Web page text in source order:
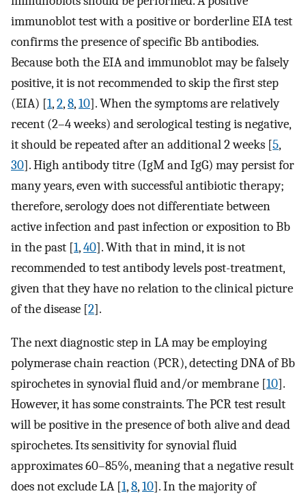
immunoblot test with a positive or borderline EIA test
confirms the presence of specific Bb antibodies.
Because both the EIA and immunoblot may be falsely
positive, it is not recommended to skip the first step
(EIA) [1,2,8,10]. When the symptoms are relatively
recent (2–4 weeks) and serological testing is negative,
it should be repeated after an additional 2 weeks [5,
30]. High antibody titre (IgM and IgG) may persist for
many years, even with successful antibiotic therapy;
therefore, serology does not differentiate between
active infection and past infection or exposition to Bb
in the past [1,40]. With that in mind, it is not
recommended to test antibody levels post-treatment,
given that they have no relation to the clinical picture
of the disease [2].
The next diagnostic step in LA may be employing
polymerase chain reaction (PCR), detecting DNA of Bb
spirochetes in synovial fluid and/or membrane [10].
However, it has some constraints. The PCR test result
will be positive in the presence of both alive and dead
spirochetes. Its sensitivity for synovial fluid
approximates 60–85%, meaning that a negative result
does not exclude LA [1,8,10]. In the majority of